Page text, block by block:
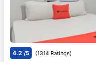
4.2 /5 (1314 Ratings)